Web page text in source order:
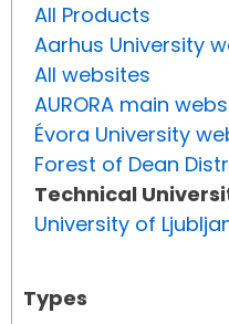
All Products
Aarhus University
All websites
AURORA main
Évora University
Forest of Dean
Technical
University of
Types